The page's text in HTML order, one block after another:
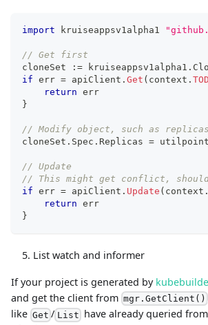
import kruiseappsv1alpha1
// Get first
cloneSet
:= kruiseappsv1alpha1 .
if err = apiClient . Get ( context .
return err
}
// Modify object, such as
cloneSet . Spec . Replicas =
// Update
// This might get conflict,
if err = apiClient . Update ( context .
return err
}
List watch and informer
If your project is generated by
and get the client from mgr.GetClient()
like Get / List have already queried